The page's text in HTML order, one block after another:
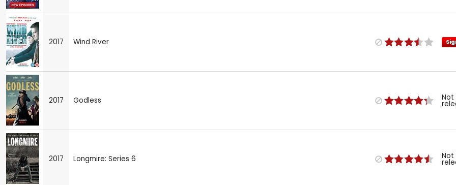
2017 Wind River
2017 Godless Not
2017 Longmire: Series 6 Not